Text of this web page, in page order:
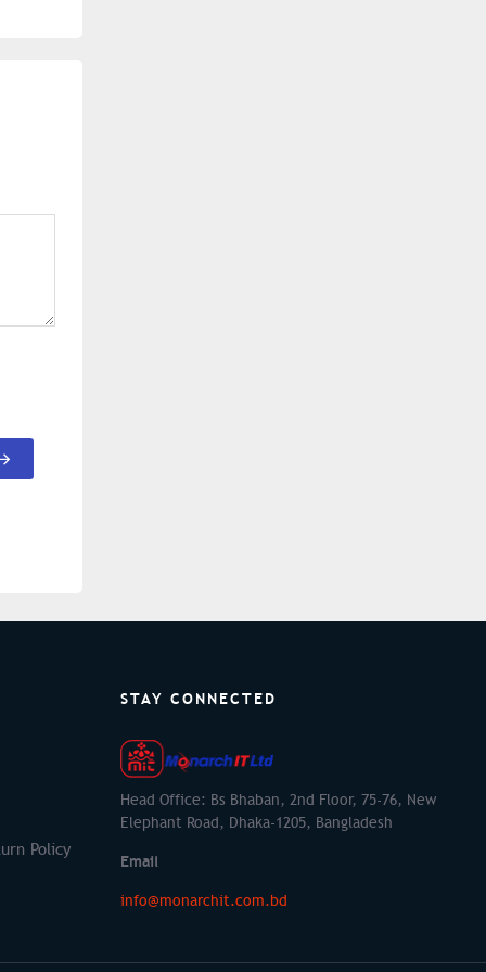
Policy
STAY CONNECTED
Head Office: Bs Bhaban, 2nd Floor, 75-76, New
Elephant Road, Dhaka-1205, Bangladesh
Email
info@monarchit.com.bd